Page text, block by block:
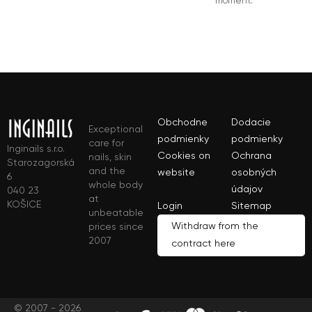
Inginails s.r.o.
Starozagorská
6
040 23
KOŠICE
Exceptional
care for
nails, skin
and the
whole body
at
unbeatable
prices since
2007
Obchodne
podmienky
Dodacie
podmienky
Cookies on
website
Ochrana
osobných
údajov
Login
Sitemap
Withdraw from the
contract here
© 2007 - 2026